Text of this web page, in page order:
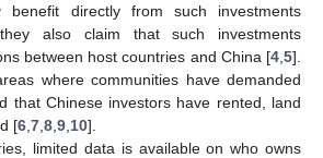
benefit directly from such investments
also claim that such investments
between host countries and China [4 5].
where communities have demanded
that Chinese investors have rented, land
[6 7 8 9 10].
limited data is available on who owns